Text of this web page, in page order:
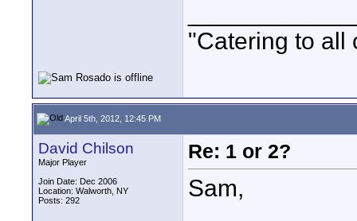
"Catering to all
April 5th, 2012, 12:45 PM
David Chilson
Major Player
Join Date: Dec 2006
Location: Walworth, NY
Posts: 292
Re: 1 or 2?
Sam,